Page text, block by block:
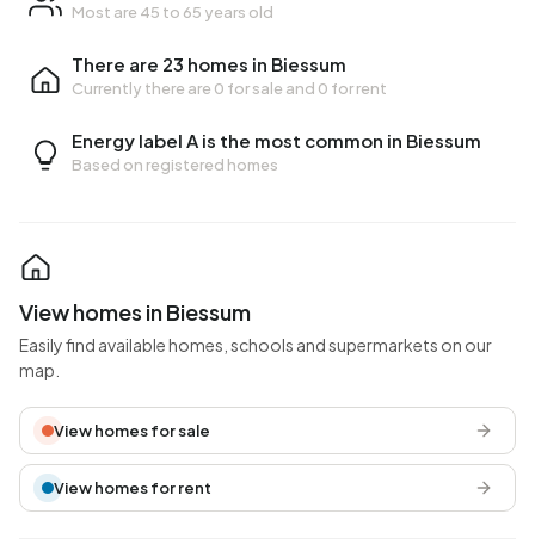
Most are 45 to 65 years old
There are 23 homes in Biessum
Currently there are 0 for sale and 0 for rent
Energy label A is the most common in Biessum
Based on registered homes
View homes in Biessum
Easily find available homes, schools and supermarkets on our
map.
View homes for sale
View homes for rent